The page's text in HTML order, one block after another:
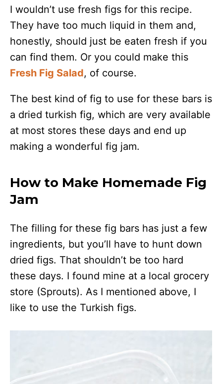
I wouldn’t use fresh figs for this recipe.
They have too much liquid in them and,
honestly, should just be eaten fresh if you
can find them. Or you could make this
Fresh Fig Salad, of course.
The best kind of fig to use for these bars is
a dried turkish fig, which are very available
at most stores these days and end up
making a wonderful fig jam.
How to Make Homemade Fig
Jam
The filling for these fig bars has just a few
ingredients, but you’ll have to hunt down
dried figs. That shouldn’t be too hard
these days. I found mine at a local grocery
store (Sprouts). As I mentioned above, I
like to use the Turkish figs.